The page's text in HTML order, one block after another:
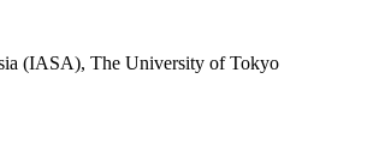
(IASA), The University of Tokyo